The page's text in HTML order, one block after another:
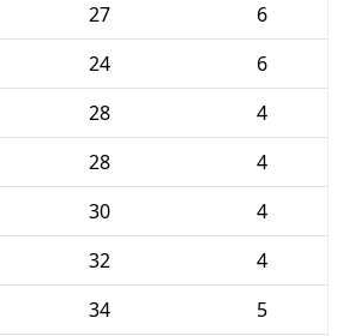
27
6
24
6
28
4
28
4
30
4
32
4
34
5